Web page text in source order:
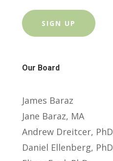
Our Board
James Baraz
Jane Baraz, MA
Andrew Dreitcer, PhD
Daniel Ellenberg, PhD